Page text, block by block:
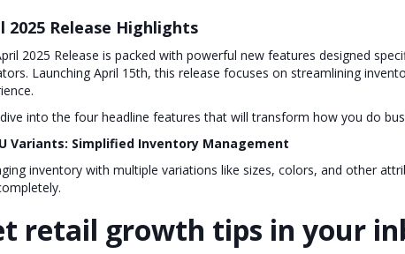
2025 Release Highlights
2025 Release is packed with powerful new features designed
Launching April 15th, this release focuses on streamlining
into the four headline features that will transform how you do
Variants: Simplified Inventory Management
inventory with multiple variations like sizes, colors, and other
retail growth tips in your